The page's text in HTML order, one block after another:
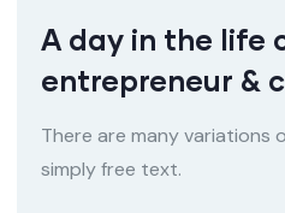
A day in the life
entrepreneur &
There are many variations
simply free text.